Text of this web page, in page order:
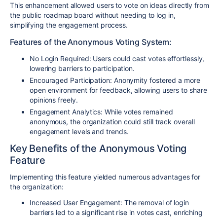
This enhancement allowed users to vote on ideas directly from
the public roadmap board without needing to log in,
simplifying the engagement process.
Features of the Anonymous Voting System:
No Login Required: Users could cast votes effortlessly,
lowering barriers to participation.
Encouraged Participation: Anonymity fostered a more
open environment for feedback, allowing users to share
opinions freely.
Engagement Analytics: While votes remained
anonymous, the organization could still track overall
engagement levels and trends.
Key Benefits of the Anonymous Voting
Feature
Implementing this feature yielded numerous advantages for
the organization:
Increased User Engagement: The removal of login
barriers led to a significant rise in votes cast, enriching